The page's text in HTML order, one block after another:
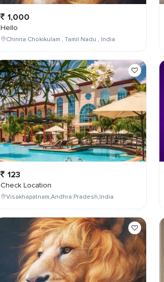
1,000
Hello
Chinna Chokikulam , Tamil Nadu , India
123
Check Location
Visakhapatnam,Andhra Pradesh,India